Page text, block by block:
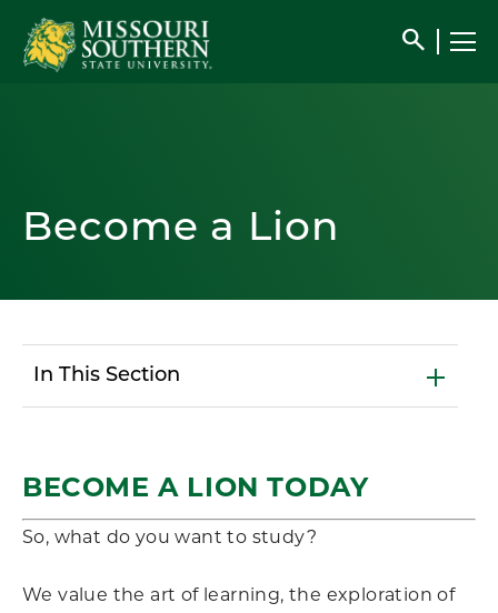
search
Become a Lion
In This Section
BECOME A LION TODAY
So, what do you want to study?
We value the art of learning, the exploration of